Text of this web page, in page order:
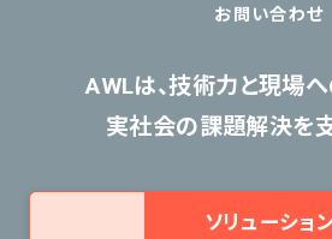
お問い合わせ
AWLは、技術力と現場へ
実社会の課題解決を支
ソリューショ